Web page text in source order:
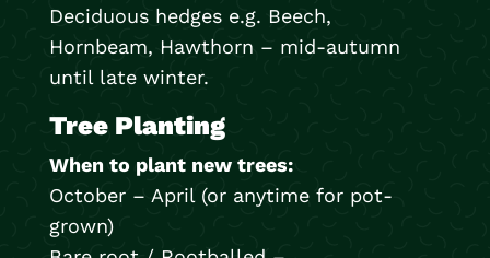
Deciduous hedges e.g. Beech,
Hornbeam, Hawthorn – mid-autumn
until late winter.
Tree Planting
When to plant new trees:
October – April (or anytime for pot-
grown)